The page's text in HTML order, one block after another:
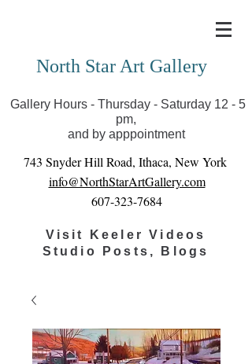
you can view exhibits as scheduled online
North Star Art Gallery
Gallery Hours - Thursday - Saturday 12 - 5
pm,
and by apppointment
743 Snyder Hill Road, Ithaca, New York
info@NorthStarArtGallery.com
607-323-7684
Visit Keeler Videos
Studio Posts, Blogs